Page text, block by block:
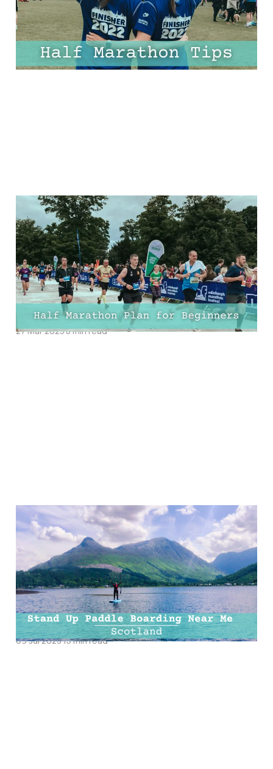
30 Mar 2025 10 min read
The Ultimate Half
Marathon Plan For
Beginners: FREE 8-Week,
10-Week, 12-Week, and
16-Week Training PDFs!
27 Mar 20258 min read
The Ultimate Guide To
Stand Up Paddle
Boarding Near Me |
Paddle Boarding
Scotland
09 Jul 202315 min read